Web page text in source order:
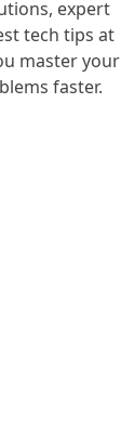
expert
tech tips at
master your
faster.